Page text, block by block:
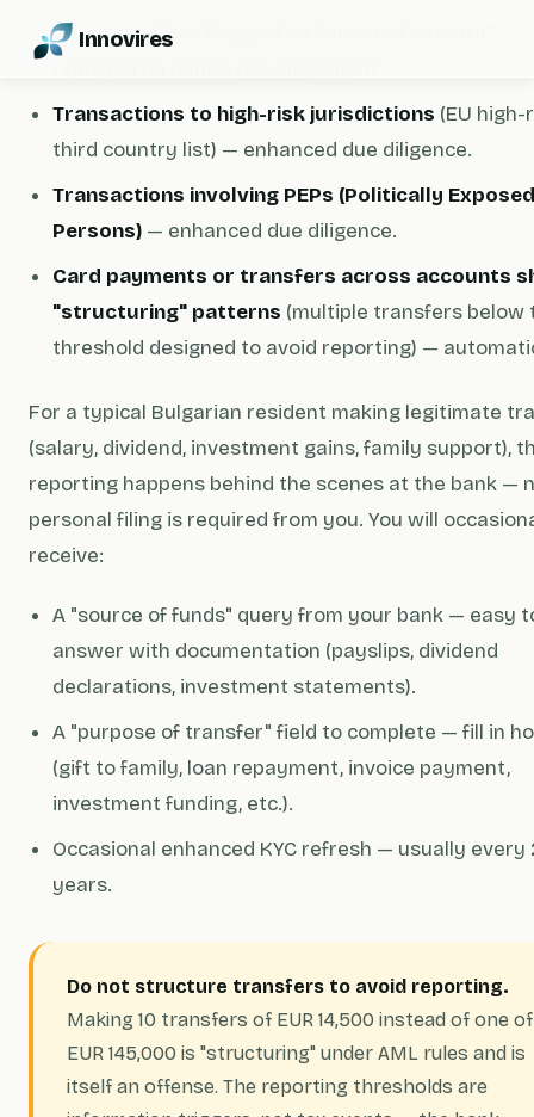
Innovires
Wire transfers flagged as "unusual activity"
Transactions to high-risk jurisdictions (EU high-
third country list) — enhanced due diligence.
Transactions involving PEPs (Politically Exposed
Persons) — enhanced due diligence.
Card payments or transfers across accounts
"structuring" patterns (multiple transfers below
threshold designed to avoid reporting) —
For a typical Bulgarian resident making legitimate
(salary, dividend, investment gains, family support),
reporting happens behind the scenes at the bank —
personal filing is required from you. You will
receive:
A "source of funds" query from your bank — easy
answer with documentation (payslips, dividend
declarations, investment statements).
A "purpose of transfer" field to complete — fill in
(gift to family, loan repayment, invoice payment,
investment funding, etc.).
Occasional enhanced KYC refresh — usually every
years.
Do not structure transfers to avoid reporting.
Making 10 transfers of EUR 14,500 instead of one of
EUR 145,000 is "structuring" under AML rules and is
itself an offense. The reporting thresholds are